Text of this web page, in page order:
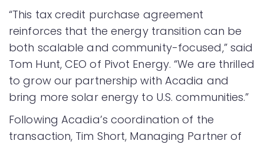
“This tax credit purchase agreement
reinforces that the energy transition can be
both scalable and community-focused,” said
Tom Hunt, CEO of Pivot Energy. “We are thrilled
to grow our partnership with Acadia and
bring more solar energy to U.S. communities.”
Following Acadia’s coordination of the
transaction, Tim Short, Managing Partner of